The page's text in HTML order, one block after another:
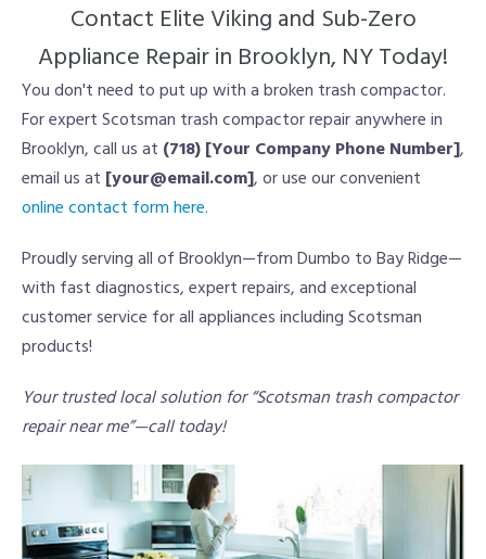
Contact Elite Viking and Sub-Zero
Appliance Repair in Brooklyn, NY Today!
You don't need to put up with a broken trash compactor.
For expert Scotsman trash compactor repair anywhere in
Brooklyn, call us at (718) [Your Company Phone Number],
email us at [your@email.com], or use our convenient
online contact form here.
Proudly serving all of Brooklyn—from Dumbo to Bay Ridge—
with fast diagnostics, expert repairs, and exceptional
customer service for all appliances including Scotsman
products!
Your trusted local solution for “Scotsman trash compactor
repair near me”—call today!